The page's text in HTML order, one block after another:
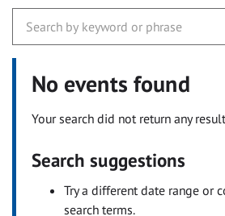
No events found
Your search did not return any
Search suggestions
Try a different date range or
search terms.